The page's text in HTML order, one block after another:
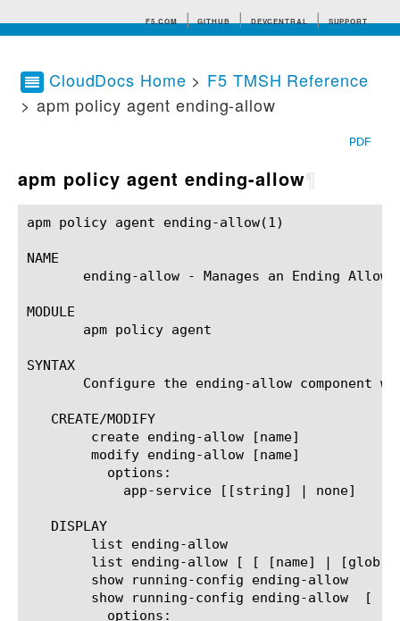
F5.COM GITHUB DEVCENTRAL SUPPORT
Search tips
CloudDocs Home > F5 TMSH Reference
> apm policy agent ending-allow
PDF
apm policy agent ending-allow
apm policy agent ending-allow(1)			BIG-IP TMSH Manual			  apm policy agent ending-allow(1)
NAME
ending-allow - Manages an Ending Allow
MODULE
       apm policy agent
SYNTAX
Configure the ending-allow component
   CREATE/MODIFY
   DISPLAY